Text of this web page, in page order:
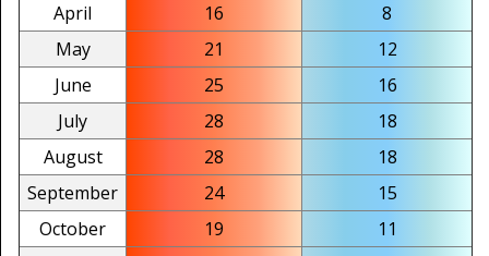
April
16
8
May
21
12
June
25
16
July
28
18
August
28
18
September
24
15
October
19
11